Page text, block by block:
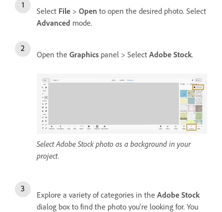
Select File > Open to open the desired photo. Select
Advanced mode.
Open the Graphics panel > Select Adobe Stock.
Select Adobe Stock photo as a background in your
project.
Explore a variety of categories in the Adobe Stock
dialog box to find the photo you're looking for. You